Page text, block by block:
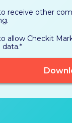
receive other
allow Checkit
data.*